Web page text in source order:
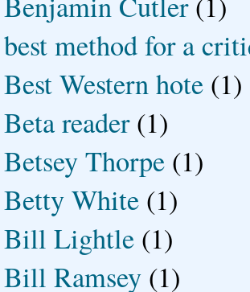
best method for a
Best Western hote (1)
Beta reader (1)
Betsey Thorpe (1)
Betty White (1)
Bill Lightle (1)
Bill Ramsey (1)